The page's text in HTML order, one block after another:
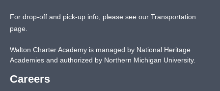
For drop-off and pick-up info, please see our Transportation
page.
Walton Charter Academy is managed by National Heritage
Academies and authorized by Northern Michigan University.
Careers